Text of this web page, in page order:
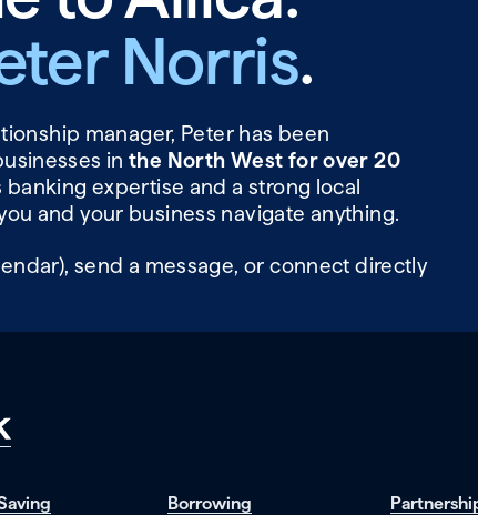
Norris.
manager, Peter has been
inthe North West for over 20
banking expertise and a strong local
and your business navigate anything.
send a message, or connect directly
Borrowing